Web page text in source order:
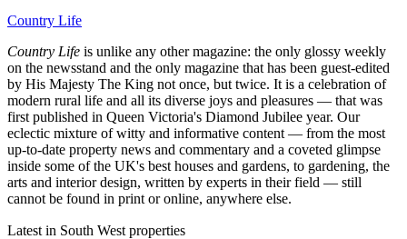
Country Life
Country Life is unlike any other magazine: the only glossy weekly
on the newsstand and the only magazine that has been guest-edited
by His Majesty The King not once, but twice. It is a celebration of
modern rural life and all its diverse joys and pleasures — that was
first published in Queen Victoria's Diamond Jubilee year. Our
eclectic mixture of witty and informative content — from the most
up-to-date property news and commentary and a coveted glimpse
inside some of the UK's best houses and gardens, to gardening, the
arts and interior design, written by experts in their field — still
cannot be found in print or online, anywhere else.
Latest in South West properties